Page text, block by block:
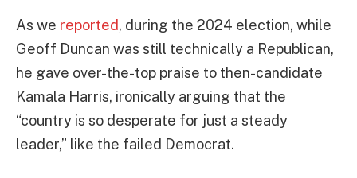
As we reported, during the 2024 election, while
Geoff Duncan was still technically a Republican,
he gave over-the-top praise to then-candidate
Kamala Harris, ironically arguing that the
“country is so desperate for just a steady
leader,” like the failed Democrat.